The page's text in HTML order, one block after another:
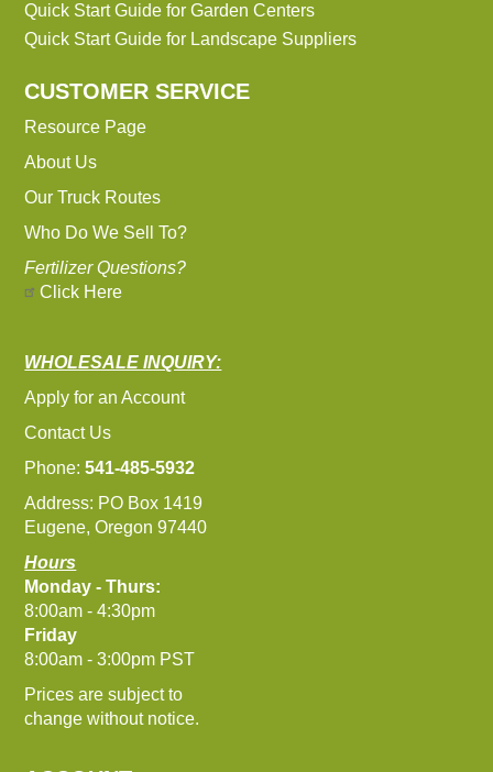
Quick Start Guide for Garden Centers
Quick Start Guide for Landscape Suppliers
CUSTOMER SERVICE
Resource Page
About Us
Our Truck Routes
Who Do We Sell To?
Fertilizer Questions?
Click Here
WHOLESALE INQUIRY:
Apply for an Account
Contact Us
Phone:541-485-5932
Address: PO Box 1419
Eugene, Oregon 97440
Hours
Monday - Thurs:
8:00am - 4:30pm
Friday
8:00am - 3:00pm PST
Prices are subject to
change without notice.